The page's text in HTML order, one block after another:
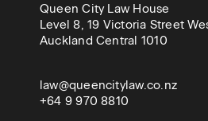
Queen City Law House
Level 8, 19 Victoria Street
Auckland Central 1010
law@queencitylaw.co.nz
+64 9 970 8810